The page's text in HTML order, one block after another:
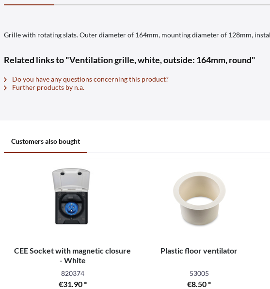
Grille with rotating slats. Outer diameter of 164mm, mounting diameter of 128mm,
Related links to "Ventilation grille, white, outside: 164mm, round"
Do you have any questions concerning this product?
Further products by n.a.
Customers also bought
CEE Socket with magnetic closure
- White
820374
€31.90 *
Plastic floor ventilator
53005
€8.50 *